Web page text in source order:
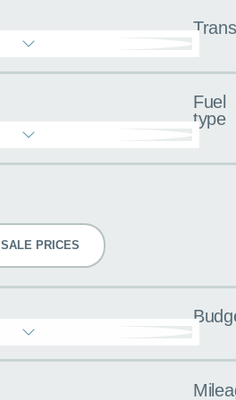
Fuel
type
SALE PRICES